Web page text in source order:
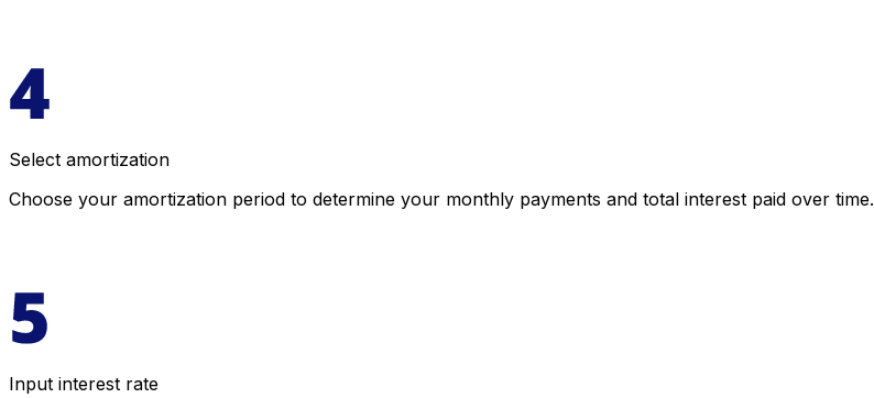
Select amortization
Choose your amortization period to determine your monthly payments and total interest paid over time.
Input interest rate